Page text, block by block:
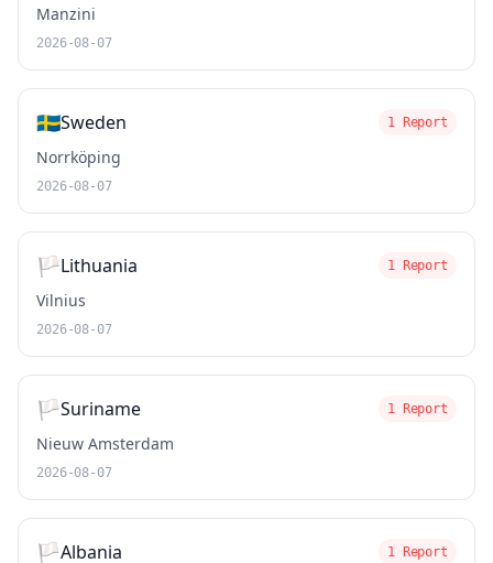
Manzini
2026-08-07
🇸🇪Sweden 1 Report
Norrköping
2026-08-07
🏳️Lithuania 1 Report
Vilnius
2026-08-07
🏳️Suriname 1 Report
Nieuw Amsterdam
2026-08-07
🏳️Albania 1 Report